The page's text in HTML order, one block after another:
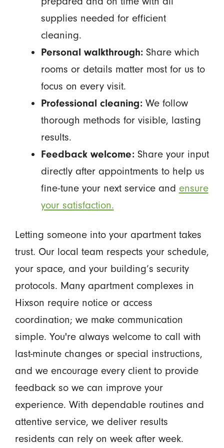
supplies needed for efficient
cleaning.
Personal walkthrough:Share which
rooms or details matter most for us to
focus on every visit.
Professional cleaning:We follow
thorough methods for visible, lasting
results.
Feedback welcome:Share your input
directly after appointments to help us
fine-tune your next service and ensure
your satisfaction.
Letting someone into your apartment takes
trust. Our local team respects your schedule,
your space, and your building’s security
protocols. Many apartment complexes in
Hixson require notice or access
coordination; we make communication
simple. You're always welcome to call with
last-minute changes or special instructions,
and we encourage every client to provide
feedback so we can improve your
experience. With dependable routines and
attentive service, we deliver results
residents can rely on week after week.